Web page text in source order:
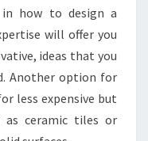
in how to design a
will offer you
ideas that you
Another option for
less expensive but
as ceramic tiles or